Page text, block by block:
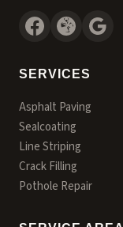
SERVICES
Asphalt Paving
Sealcoating
Line Striping
Crack Filling
Pothole Repair